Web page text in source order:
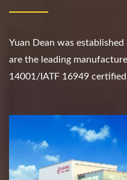
Yuan Dean was
are the leading
14001/IATF 16949